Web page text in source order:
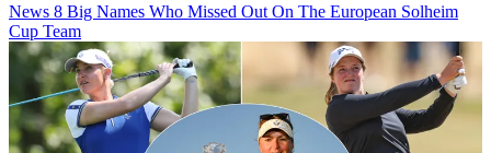
News 8 Big Names Who Missed Out On The European Solheim
Cup Team